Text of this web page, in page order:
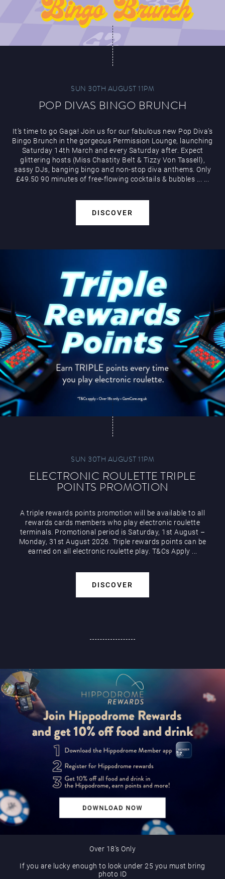
SUN 30TH AUGUST 11PM
POP DIVAS BINGO BRUNCH
It’s time to go Gaga! Join us for our fabulous new Pop Diva’s
Bingo Brunch in the gorgeous Permission Lounge, launching
Saturday 14th March and every Saturday after. Expect
glittering hosts (Miss Chastity Belt & Tizzy Von Tassell),
sassy DJs, banging bingo and non-stop diva anthems. Only
£49.50 90 minutes of free-flowing cocktails & bubbles ... ...
DISCOVER
SUN 30TH AUGUST 11PM
ELECTRONIC ROULETTE TRIPLE
POINTS PROMOTION
A triple rewards points promotion will be available to all
rewards cards members who play electronic roulette
terminals. Promotional period is Saturday, 1st August –
Monday, 31st August 2026. Triple rewards points can be
earned on all electronic roulette play. T&Cs Apply ...
DISCOVER
Over 18’s Only
If you are lucky enough to look under 25 you must bring
photo ID